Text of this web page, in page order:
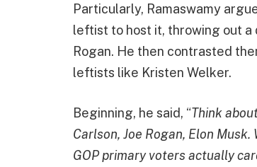
Particularly, Ramaswamy
leftist to host it, throwing out a
Rogan. He then contrasted
leftists like Kristen Welker.
Beginning, he said, “Think
Carlson, Joe Rogan, Elon
GOP primary voters actually